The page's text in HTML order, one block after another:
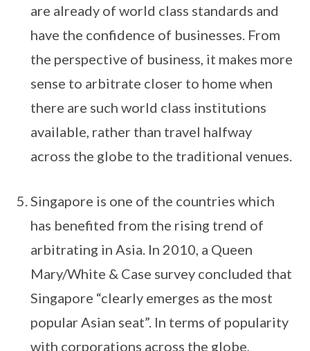
are already of world class standards and
have the confidence of businesses. From
the perspective of business, it makes more
sense to arbitrate closer to home when
there are such world class institutions
available, rather than travel halfway
across the globe to the traditional venues.
Singapore is one of the countries which
has benefited from the rising trend of
arbitrating in Asia. In 2010, a Queen
Mary/White & Case survey concluded that
Singapore “clearly emerges as the most
popular Asian seat”. In terms of popularity
with corporations across the globe,